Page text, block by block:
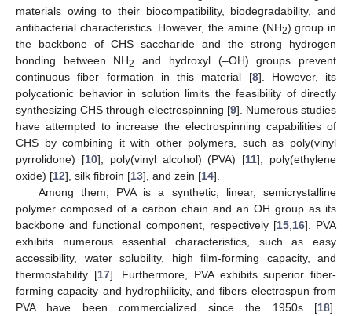
materials owing to their biocompatibility, biodegradability, and
antibacterial characteristics. However, the amine (NH2) group in
the backbone of CHS saccharide and the strong hydrogen
bonding between NH2
and hydroxyl (–OH) groups prevent
continuous fiber formation in this material [8]. However, its
polycationic behavior in solution limits the feasibility of directly
synthesizing CHS through electrospinning [9]. Numerous studies
have attempted to increase the electrospinning capabilities of
CHS by combining it with other polymers, such as poly(vinyl
pyrrolidone) [10], poly(vinyl alcohol) (PVA) [11], poly(ethylene
oxide) [12], silk fibroin [13], and zein [14].
Among them, PVA is a synthetic, linear, semicrystalline
polymer composed of a carbon chain and an OH group as its
backbone and functional component, respectively [15, 16]. PVA
exhibits numerous essential characteristics, such as easy
accessibility, water solubility, high film-forming capacity, and
thermostability [17]. Furthermore, PVA exhibits superior fiber-
forming capacity and hydrophilicity, and fibers electrospun from
PVA have been commercialized since the 1950s [18].